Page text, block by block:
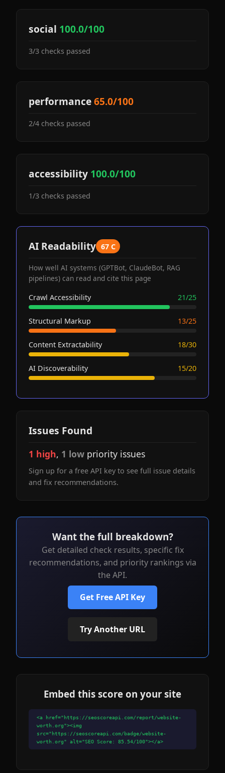
social 100.0/100
3/3 checks passed
performance65.0/100
2/4 checks passed
accessibility 100.0/100
1/3 checks passed
AI Readability 67 C
How well AI systems (GPTBot, ClaudeBot, RAG
pipelines) can read and cite this page
Crawl Accessibility
21/25
Structural Markup 13/25
Content Extractability 18/30
AI Discoverability 15/20
Issues Found
1 high, 1 low priority issues
Sign up for a free API key to see full issue details
and fix recommendations.
Want the full breakdown?
Get detailed check results, specific fix
recommendations, and priority rankings via
the API.
Get Free API Key
Try Another URL
Embed this score on your site
<a href="https://seoscoreapi.com/report/website-
worth.org"><img
src="https://seoscoreapi.com/badge/website-
worth.org" alt="SEO Score: 85.54/100"></a>